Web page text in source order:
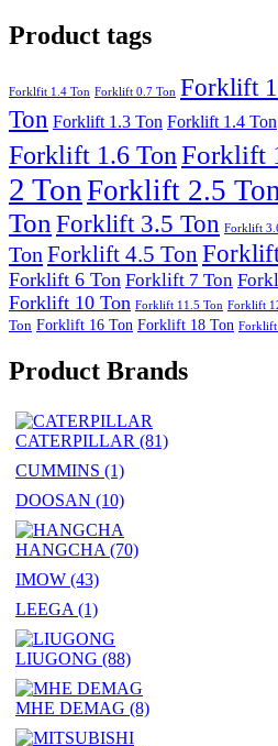
Product tags
Forklfit 1.4 Ton Forklift 0.7 Ton Forklift
Ton Forklift 1.3 Ton Forklift 1.4 Ton
Forklift 1.6 TonForklift
2 Ton Forklift 2.5
Ton Forklift 3.5 Ton Forklift
Ton Forklift 4.5 Ton
Forklift 6 Ton Forklift 7 Ton
Forklift 10 Ton Forklift 11.5 Ton Forklift
Ton Forklift 16 Ton Forklift 18 Ton Forklift
Product Brands
CATERPILLAR (81)
CUMMINS (1)
DOOSAN (10)
HANGCHA (70)
IMOW (43)
LEEGA (1)
LIUGONG (88)
MHE DEMAG (8)